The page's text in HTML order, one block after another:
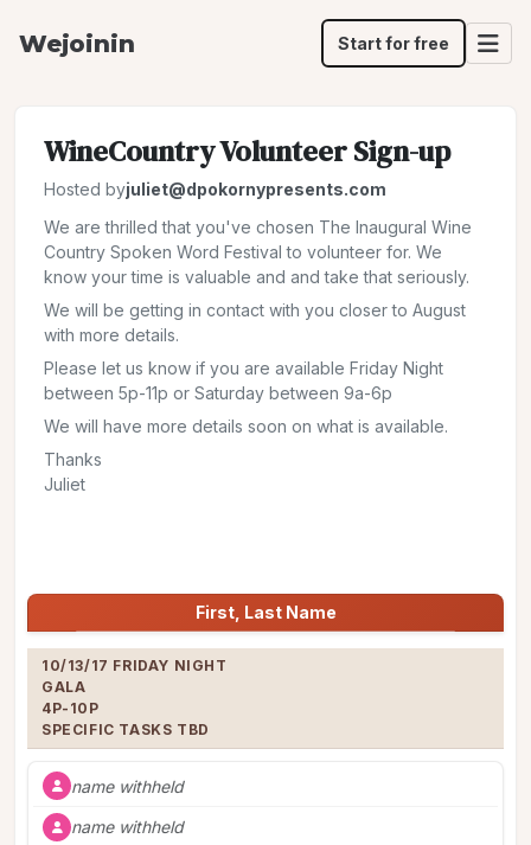
Wejoinin Start for free
WineCountry Volunteer Sign-up
Hosted byjuliet@dpokornypresents.com
We are thrilled that you've chosen The Inaugural Wine
Country Spoken Word Festival to volunteer for. We
know your time is valuable and and take that seriously.
We will be getting in contact with you closer to August
with more details.
Please let us know if you are available Friday Night
between 5p-11p or Saturday between 9a-6p
We will have more details soon on what is available.
Thanks
Juliet
10/13/17 FRIDAY NIGHT
GALA
4P-10P
SPECIFIC TASKS TBD
name withheld
name withheld